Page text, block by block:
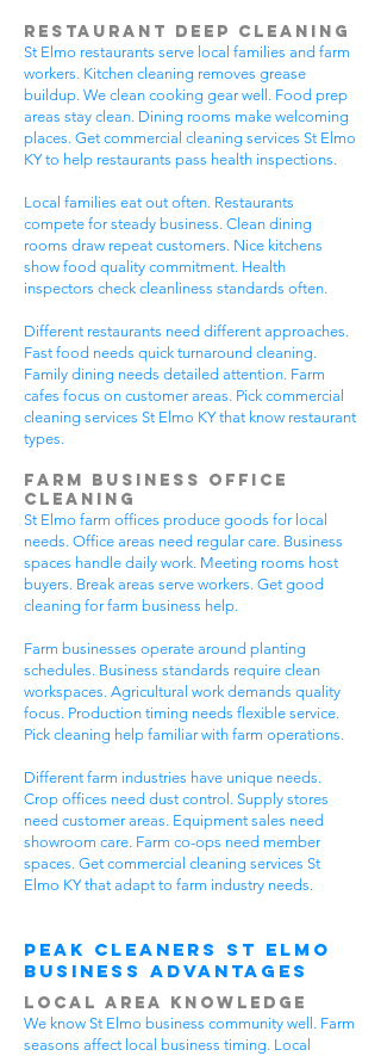
Restaurant Deep Cleaning
St Elmo restaurants serve local families and farm
workers. Kitchen cleaning removes grease
buildup. We clean cooking gear well. Food prep
areas stay clean. Dining rooms make welcoming
places. Get commercial cleaning services St Elmo
KY to help restaurants pass health inspections.
Local families eat out often. Restaurants
compete for steady business. Clean dining
rooms draw repeat customers. Nice kitchens
show food quality commitment. Health
inspectors check cleanliness standards often.
Different restaurants need different approaches.
Fast food needs quick turnaround cleaning.
Family dining needs detailed attention. Farm
cafes focus on customer areas. Pick commercial
cleaning services St Elmo KY that know restaurant
types.
Farm Business Office
Cleaning
St Elmo farm offices produce goods for local
needs. Office areas need regular care. Business
spaces handle daily work. Meeting rooms host
buyers. Break areas serve workers. Get good
cleaning for farm business help.
Farm businesses operate around planting
schedules. Business standards require clean
workspaces. Agricultural work demands quality
focus. Production timing needs flexible service.
Pick cleaning help familiar with farm operations.
Different farm industries have unique needs.
Crop offices need dust control. Supply stores
need customer areas. Equipment sales need
showroom care. Farm co-ops need member
spaces. Get commercial cleaning services St
Elmo KY that adapt to farm industry needs.
Peak Cleaners St Elmo
Business Advantages
Local Area Knowledge
We know St Elmo business community well. Farm
seasons affect local business timing. Local